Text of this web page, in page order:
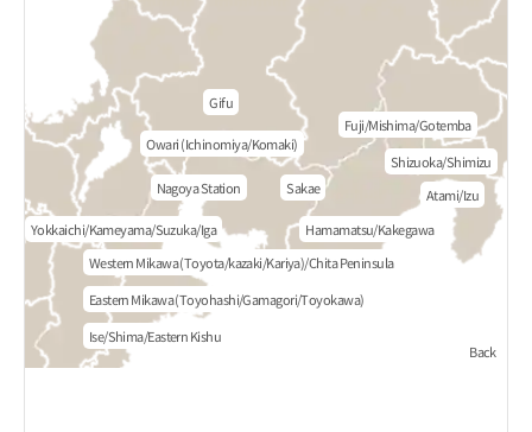
Gifu
Nagoya Station
Owari (Ichinomiya/Komaki)
Sakae
Eastern Mikawa (Toyohashi/Gamagori/Toyokawa)
Western Mikawa (Toyota/kazaki/Kariya)/Chita Peninsula
Shizuoka/Shimizu
Hamamatsu/Kakegawa
Fuji/Mishima/Gotemba
Atami/Izu
Yokkaichi/Kameyama/Suzuka/Iga
Ise/Shima/Eastern Kishu
Back